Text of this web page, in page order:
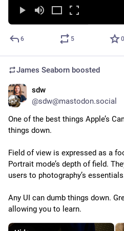
6 5 0
James Seaborn boosted
sdw
@sdw@mastodon.social
One of the best things Apple’s
things down.
Field of view is expressed as a
Portrait mode’s depth of field.
users to photography’s
Any UI can dumb things down.
allowing you to learn.